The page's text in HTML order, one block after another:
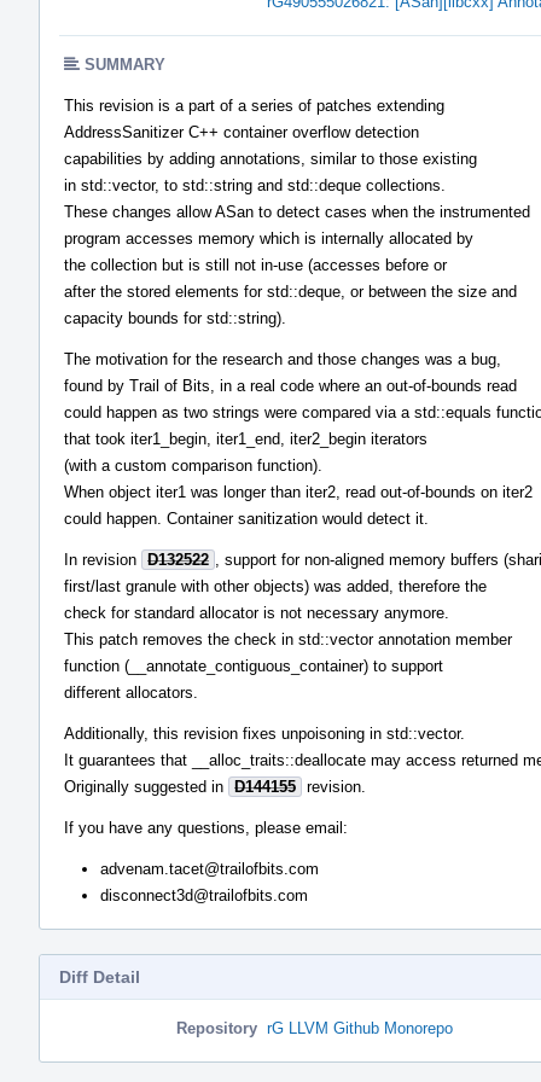
SUMMARY
This revision is a part of a series of patches extending
AddressSanitizer C++ container overflow detection
capabilities by adding annotations, similar to those existing
in std::vector, to std::string and std::deque collections.
These changes allow ASan to detect cases when the instrumented
program accesses memory which is internally allocated by
the collection but is still not in-use (accesses before or
after the stored elements for std::deque, or between the size and
capacity bounds for std::string).
The motivation for the research and those changes was a bug,
found by Trail of Bits, in a real code where an out-of-bounds read
could happen as two strings were compared via a std::equals
that took iter1_begin, iter1_end, iter2_begin iterators
(with a custom comparison function).
When object iter1 was longer than iter2, read out-of-bounds on iter2
could happen. Container sanitization would detect it.
In revision D132522
, support for non-aligned memory buffers
first/last granule with other objects) was added, therefore the
check for standard allocator is not necessary anymore.
This patch removes the check in std::vector annotation member
function (__annotate_contiguous_container) to support
different allocators.
Additionally, this revision fixes unpoisoning in std::vector.
It guarantees that __alloc_traits::deallocate may access returned
Originally suggested in D144155 revision.
If you have any questions, please email:
advenam.tacet@trailofbits.com
disconnect3d@trailofbits.com
Diff Detail
Repository rG LLVM Github Monorepo